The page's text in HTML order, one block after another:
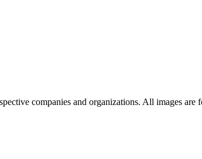
companies and organizations. All images are